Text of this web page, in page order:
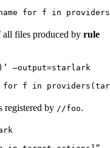
for f in
all files produced by rule
—output=starlark
for f in
registered by //foo.